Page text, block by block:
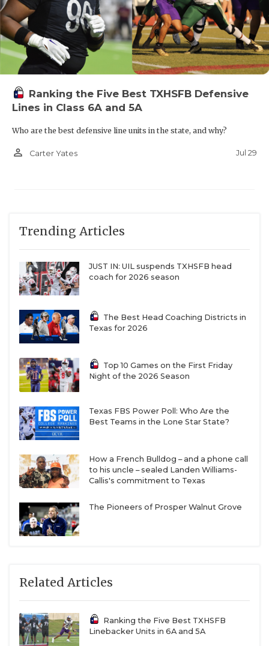
Ranking the Five Best TXHSFB Defensive
Lines in Class 6A and 5A
Who are the best defensive line units in the state, and why?
person_outline Carter Yates Jul 29
Trending Articles
JUST IN: UIL suspends TXHSFB head
coach for 2026 season
The Best Head Coaching Districts in
Texas for 2026
Top 10 Games on the First Friday
Night of the 2026 Season
Texas FBS Power Poll: Who Are the
Best Teams in the Lone Star State?
How a French Bulldog – and a phone call
to his uncle – sealed Landen Williams-
Callis's commitment to Texas
The Pioneers of Prosper Walnut Grove
Related Articles
Ranking the Five Best TXHSFB
Linebacker Units in 6A and 5A